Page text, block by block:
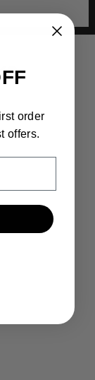
order
offers.